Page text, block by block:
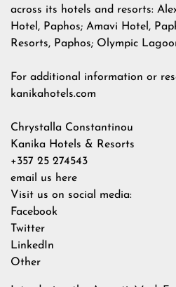
across its hotels and resorts:
Hotel, Paphos; Amavi Hotel,
Resorts, Paphos; Olympic
For additional information or
kanikahotels.com
Chrystalla Constantinou
Kanika Hotels & Resorts
+357 25 274543
email us here
Visit us on social media:
Facebook
Twitter
LinkedIn
Other